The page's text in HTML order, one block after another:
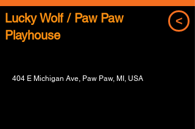
Lucky Wolf / Paw Paw
Playhouse
<
404 E Michigan Ave, Paw Paw, MI, USA